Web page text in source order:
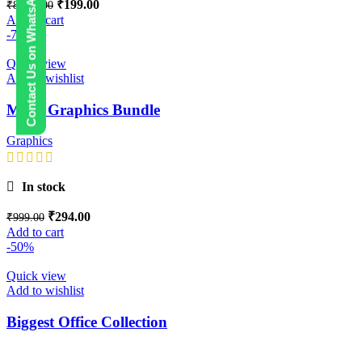
Contact Us on WhatsApp
₹8,999.00 ₹199.00
Add to cart
-71%
Quick view
Add to wishlist
Mega Graphics Bundle
Graphics
In stock
₹999.00 ₹294.00
Add to cart
-50%
Quick view
Add to wishlist
Biggest Office Collection